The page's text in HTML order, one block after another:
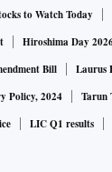
to Watch Today
Hiroshima Day
Bill
Laurus
Policy, 2024
Tarun
LIC Q1 results